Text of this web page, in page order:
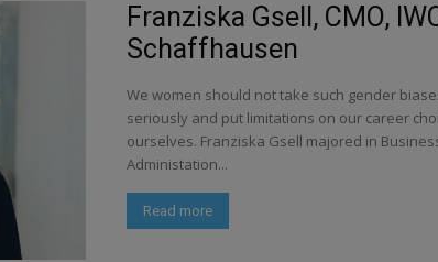
Franziska Gsell, CMO,
Schaffhausen
We women should not take such gender
seriously and put limitations on our career
ourselves. Franziska Gsell majored in
Administation...
Read more